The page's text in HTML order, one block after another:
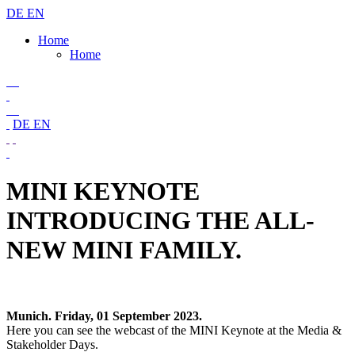
DE EN
Home
Home
DE EN
MINI KEYNOTE
INTRODUCING THE ALL-
NEW MINI FAMILY.
Munich. Friday, 01 September 2023.
Here you can see the webcast of the MINI Keynote at the Media &
Stakeholder Days.